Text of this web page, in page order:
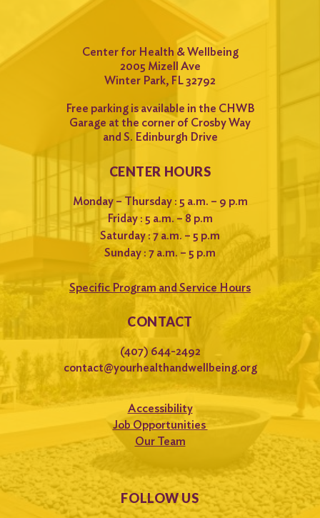
Center for Health & Wellbeing
2005 Mizell Ave
Winter Park, FL 32792
Free parking is available in the CHWB
Garage at the corner of Crosby Way
and S. Edinburgh Drive
CENTER HOURS
Monday – Thursday : 5 a.m. – 9 p.m
Friday : 5 a.m. – 8 p.m
Saturday : 7 a.m. – 5 p.m
Sunday : 7 a.m. – 5 p.m
Specific Program and Service Hours
CONTACT
(407) 644-2492
contact@yourhealthandwellbeing.org
Accessibility
Job Opportunities
Our Team
FOLLOW US